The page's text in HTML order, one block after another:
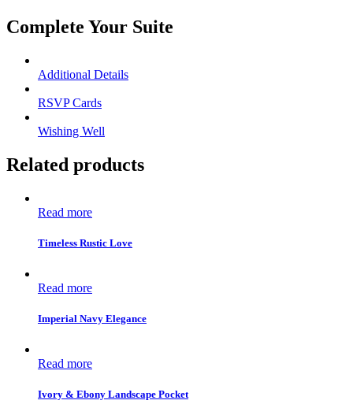
Complete Your Suite
Additional Details
RSVP Cards
Wishing Well
Related products
Read more
Timeless Rustic Love
Read more
Imperial Navy Elegance
Read more
Ivory & Ebony Landscape Pocket